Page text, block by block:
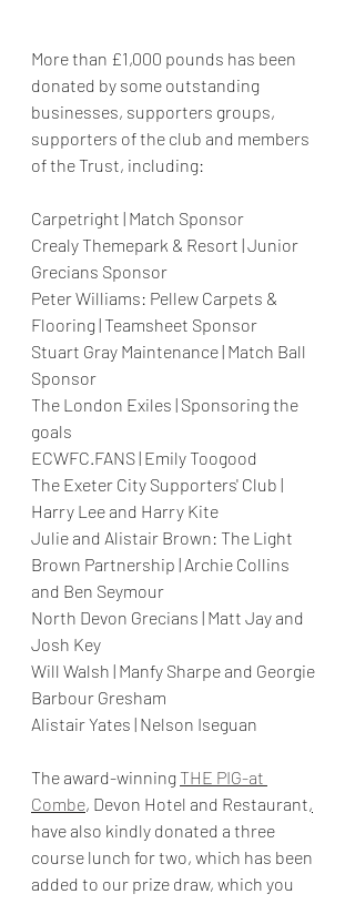
More than £1,000 pounds has been
donated by some outstanding
businesses, supporters groups,
supporters of the club and members
of the Trust, including:
Carpetright | Match Sponsor
Crealy Themepark & Resort | Junior
Grecians Sponsor
Peter Williams: Pellew Carpets &
Flooring | Teamsheet Sponsor
Stuart Gray Maintenance | Match Ball
Sponsor
The London Exiles | Sponsoring the
goals
ECWFC.FANS | Emily Toogood
The Exeter City Supporters' Club |
Harry Lee and Harry Kite
Julie and Alistair Brown: The Light
Brown Partnership | Archie Collins
and Ben Seymour
North Devon Grecians | Matt Jay and
Josh Key
Will Walsh | Manfy Sharpe and Georgie
Barbour Gresham
Alistair Yates | Nelson Iseguan
The award-winning THE PIG-at
Combe, Devon Hotel and Restaurant,
have also kindly donated a three
course lunch for two, which has been
added to our prize draw, which you